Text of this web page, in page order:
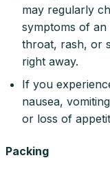
may regularly
symptoms of
throat, rash, or
right away.
If you
nausea,
or loss of
Packing